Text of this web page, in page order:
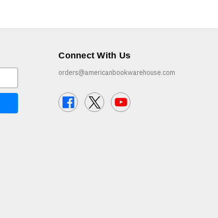
Connect With Us
orders@americanbookwarehouse.com